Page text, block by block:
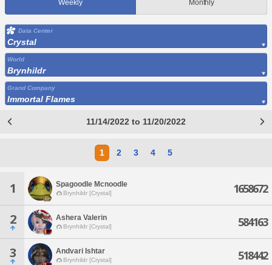
Weekly Monthly
Data Center
Crystal
World
Brynhildr
Grand Company
Immortal Flames
11/14/2022 to 11/20/2022
1 2 3 4 5
1 Spagoodle Mcnoodle
Brynhildr [Crystal] 1658672
2 Ashera Valerin
Brynhildr [Crystal] 584163
3 Andvari Ishtar
Brynhildr [Crystal] 518442